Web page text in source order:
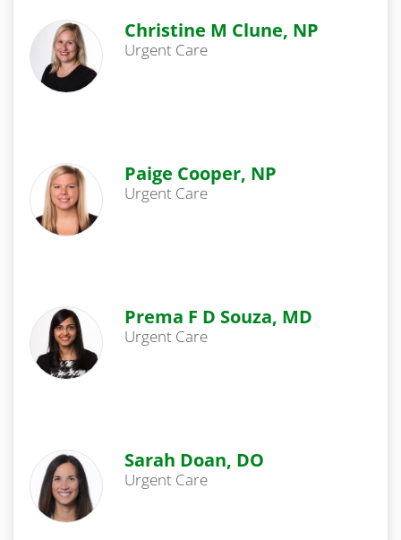
Christine M Clune, NP
Urgent Care
Paige Cooper, NP
Urgent Care
Prema F D Souza, MD
Urgent Care
Sarah Doan, DO
Urgent Care